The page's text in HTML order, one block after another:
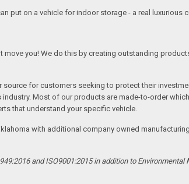
put on a vehicle for indoor storage - a real luxurious
you! We do this by creating outstanding
for customers seeking to protect their
Most of our products are made-to-order
that understand your specific vehicle.
with additional company owned
and ISO9001:2015 in addition to